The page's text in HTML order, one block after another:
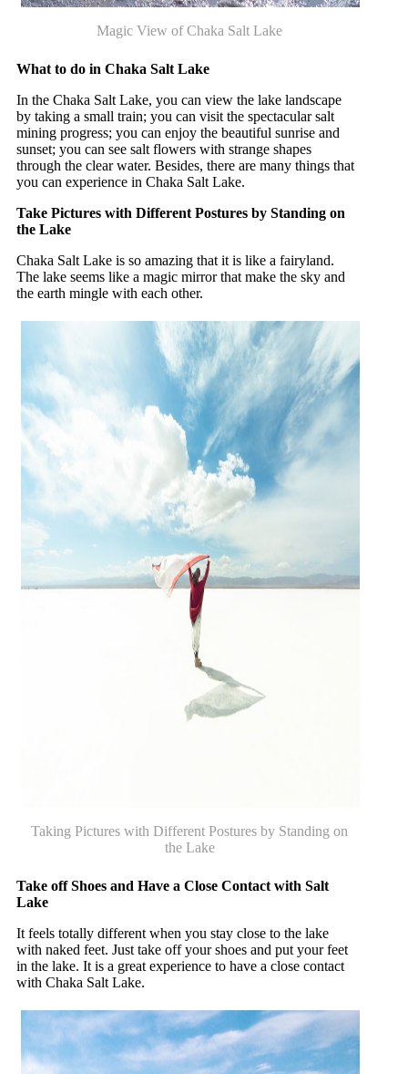
Magic View of Chaka Salt Lake
What to do in Chaka Salt Lake
In the Chaka Salt Lake, you can view the lake landscape
by taking a small train; you can visit the spectacular salt
mining progress; you can enjoy the beautiful sunrise and
sunset; you can see salt flowers with strange shapes
through the clear water. Besides, there are many things that
you can experience in Chaka Salt Lake.
Take Pictures with Different Postures by Standing on
the Lake
Chaka Salt Lake is so amazing that it is like a fairyland.
The lake seems like a magic mirror that make the sky and
the earth mingle with each other.
Taking Pictures with Different Postures by Standing on
the Lake
Take off Shoes and Have a Close Contact with Salt
Lake
It feels totally different when you stay close to the lake
with naked feet. Just take off your shoes and put your feet
in the lake. It is a great experience to have a close contact
with Chaka Salt Lake.